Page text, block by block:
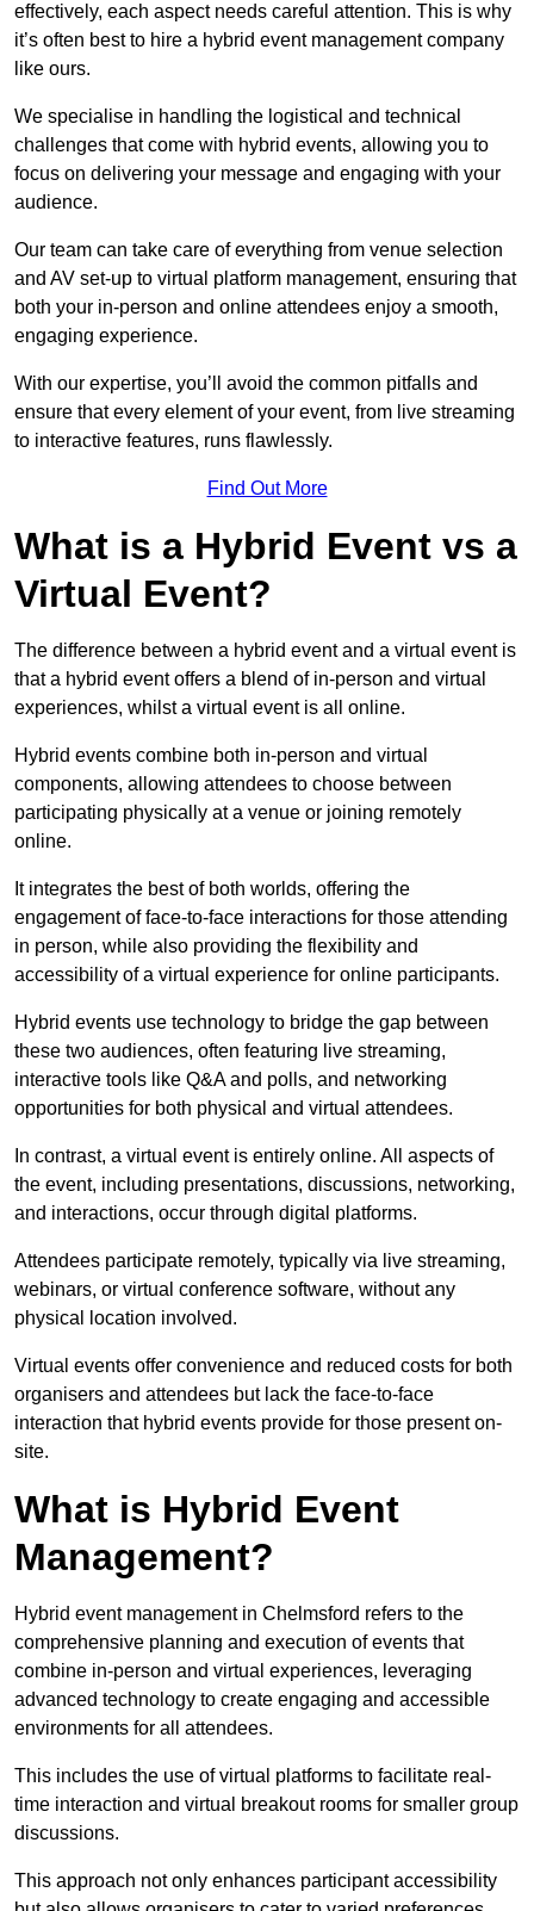
effectively, each aspect needs careful attention. This is why
it’s often best to hire a hybrid event management company
like ours.
We specialise in handling the logistical and technical
challenges that come with hybrid events, allowing you to
focus on delivering your message and engaging with your
audience.
Our team can take care of everything from venue selection
and AV set-up to virtual platform management, ensuring that
both your in-person and online attendees enjoy a smooth,
engaging experience.
With our expertise, you’ll avoid the common pitfalls and
ensure that every element of your event, from live streaming
to interactive features, runs flawlessly.
Find Out More
What is a Hybrid Event vs a
Virtual Event?
The difference between a hybrid event and a virtual event is
that a hybrid event offers a blend of in-person and virtual
experiences, whilst a virtual event is all online.
Hybrid events combine both in-person and virtual
components, allowing attendees to choose between
participating physically at a venue or joining remotely
online.
It integrates the best of both worlds, offering the
engagement of face-to-face interactions for those attending
in person, while also providing the flexibility and
accessibility of a virtual experience for online participants.
Hybrid events use technology to bridge the gap between
these two audiences, often featuring live streaming,
interactive tools like Q&A and polls, and networking
opportunities for both physical and virtual attendees.
In contrast, a virtual event is entirely online. All aspects of
the event, including presentations, discussions, networking,
and interactions, occur through digital platforms.
Attendees participate remotely, typically via live streaming,
webinars, or virtual conference software, without any
physical location involved.
Virtual events offer convenience and reduced costs for both
organisers and attendees but lack the face-to-face
interaction that hybrid events provide for those present on-
site.
What is Hybrid Event
Management?
Hybrid event management in Chelmsford refers to the
comprehensive planning and execution of events that
combine in-person and virtual experiences, leveraging
advanced technology to create engaging and accessible
environments for all attendees.
This includes the use of virtual platforms to facilitate real-
time interaction and virtual breakout rooms for smaller group
discussions.
This approach not only enhances participant accessibility